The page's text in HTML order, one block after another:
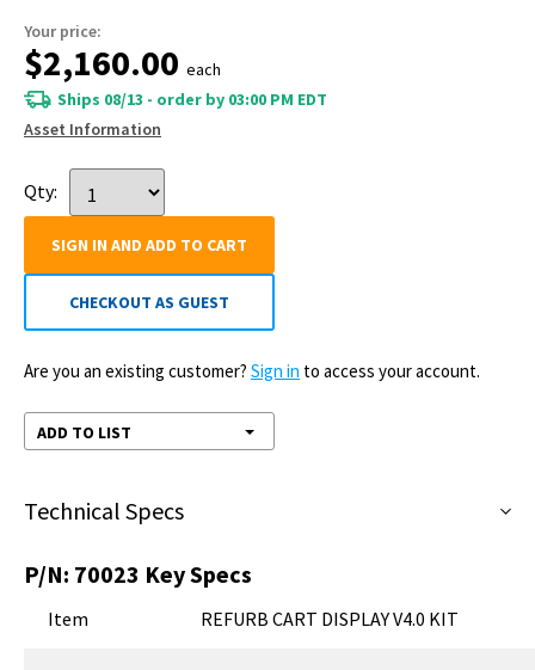
Your price:
$2,160.00 each
Ships 08/13 - order by 03:00 PM EDT
Asset Information
Qty:
SIGN IN AND ADD TO CART
CHECKOUT AS GUEST
Are you an existing customer? Sign in to access your account.
ADD TO LIST
Technical Specs
P/N: 70023 Key Specs
Item REFURB CART DISPLAY V4.0 KIT